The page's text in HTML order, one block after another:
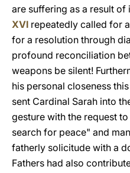
are suffering as a result of
XVI repeatedly called for
for a resolution through
profound reconciliation
weapons be silent!
his personal closeness
sent Cardinal Sarah into
gesture with the request
search for peace" and
fatherly solicitude with a
Fathers had also